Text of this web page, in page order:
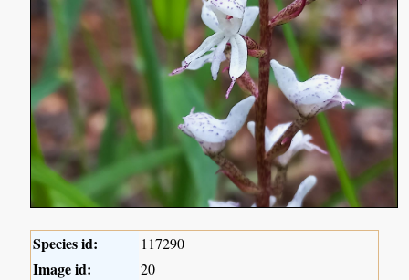
Species id: 117290
Image id: 20